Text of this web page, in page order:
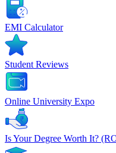
EMI Calculator
Student Reviews
Online University Expo
Is Your Degree Worth It?